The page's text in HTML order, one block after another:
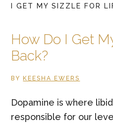
I GET MY SIZZLE FOR
How Do I Get
Back?
BY KEESHA EWERS
Dopamine is where
responsible for our